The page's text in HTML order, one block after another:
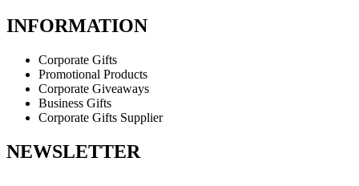
INFORMATION
Corporate Gifts
Promotional Products
Corporate Giveaways
Business Gifts
Corporate Gifts Supplier
NEWSLETTER